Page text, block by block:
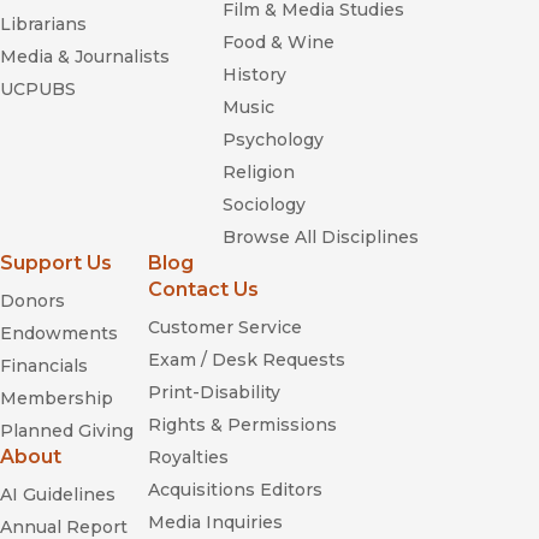
and how deeply this activity influenced daily life.”
—Shofar
“Makes extensive use of the thousands of recently
Israel has attempted, from its earliest days, to control and co-
opt the lives of its Palestinian citizens.”
“Remarkable new book . . . . Cohen’s courage is beyond
debate.”
—The Jewish Journal
“This murky facet of Israel’s history is deftly described at
length.”
—Canadian Jewish News
“A comprehensive and original history of collaboration within
the Palestinian community inside Israel.”
— Review Of Middle East Stds
Librarians
Media & Journalists
UCPUBS
Film & Media Studies
Food & Wine
History
Music
Psychology
Religion
Sociology
Browse All Disciplines
Support Us
Donors
Endowments
Financials
Membership
Planned Giving
About
AI Guidelines
Annual Report
Blog
Contact Us
Customer Service
Exam / Desk Requests
Print-Disability
Rights & Permissions
Royalties
Acquisitions Editors
Media Inquiries